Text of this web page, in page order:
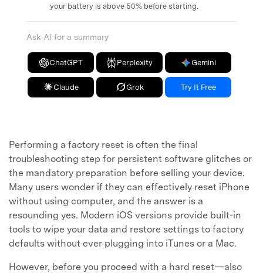
your battery is above 50% before starting.
Ask AI for a summary
ChatGPT Perplexity Gemini
Claude Grok Try It Free
Performing a factory reset is often the final
troubleshooting step for persistent software glitches or
the mandatory preparation before selling your device.
Many users wonder if they can effectively reset iPhone
without using computer, and the answer is a
resounding yes. Modern iOS versions provide built-in
tools to wipe your data and restore settings to factory
defaults without ever plugging into iTunes or a Mac.
However, before you proceed with a hard reset—also